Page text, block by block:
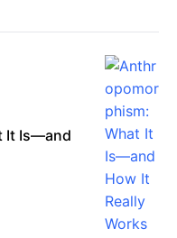
It Is—and